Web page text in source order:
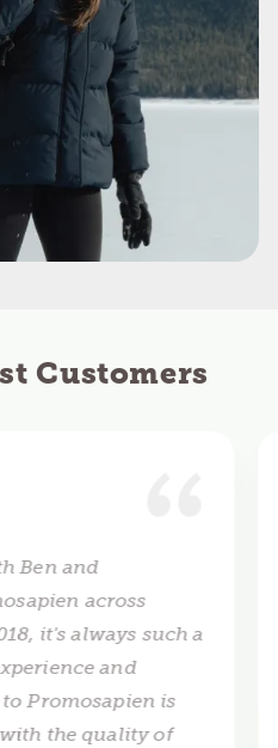
Customers
Ben and
across
it's always such a
and
Promosapien is
the quality of